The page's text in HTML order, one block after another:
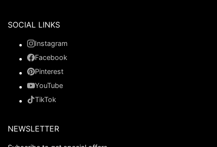
SOCIAL LINKS
Instagram
Facebook
Pinterest
YouTube
TikTok
NEWSLETTER